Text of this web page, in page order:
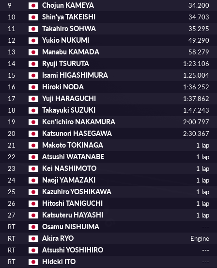
9
Chojun KAMEYA
34.200
10
Shin'ya TAKEISHI
34.703
11
Takahiro SOHWA
35.295
12
Yukio NUKUMI
49.290
13
Manabu KAMADA
58.279
14
Ryuji TSURUTA
1:23.106
15
Isami HIGASHIMURA
1:25.004
16
Hiroki NODA
1:36.252
17
Yuji HARAGUCHI
1:37.862
18
Takayuki SUZUKI
1:47.243
19
Ken'ichiro NAKAMURA
2:00.797
20
Katsunori HASEGAWA
2:30.367
21
Makoto TOKINAGA
1 lap
22
Atsushi WATANABE
1 lap
23
Kei NASHIMOTO
1 lap
24
Naoji YAMAZAKI
1 lap
25
Kazuhiro YOSHIKAWA
1 lap
26
Hitoshi TANIGUCHI
1 lap
27
Katsuteru HAYASHI
1 lap
RT
Osamu NISHIJIMA
---
RT
Akira RYO
Engine
RT
Atsushi YOSHIHIRO
---
RT
Hideki ITO
---